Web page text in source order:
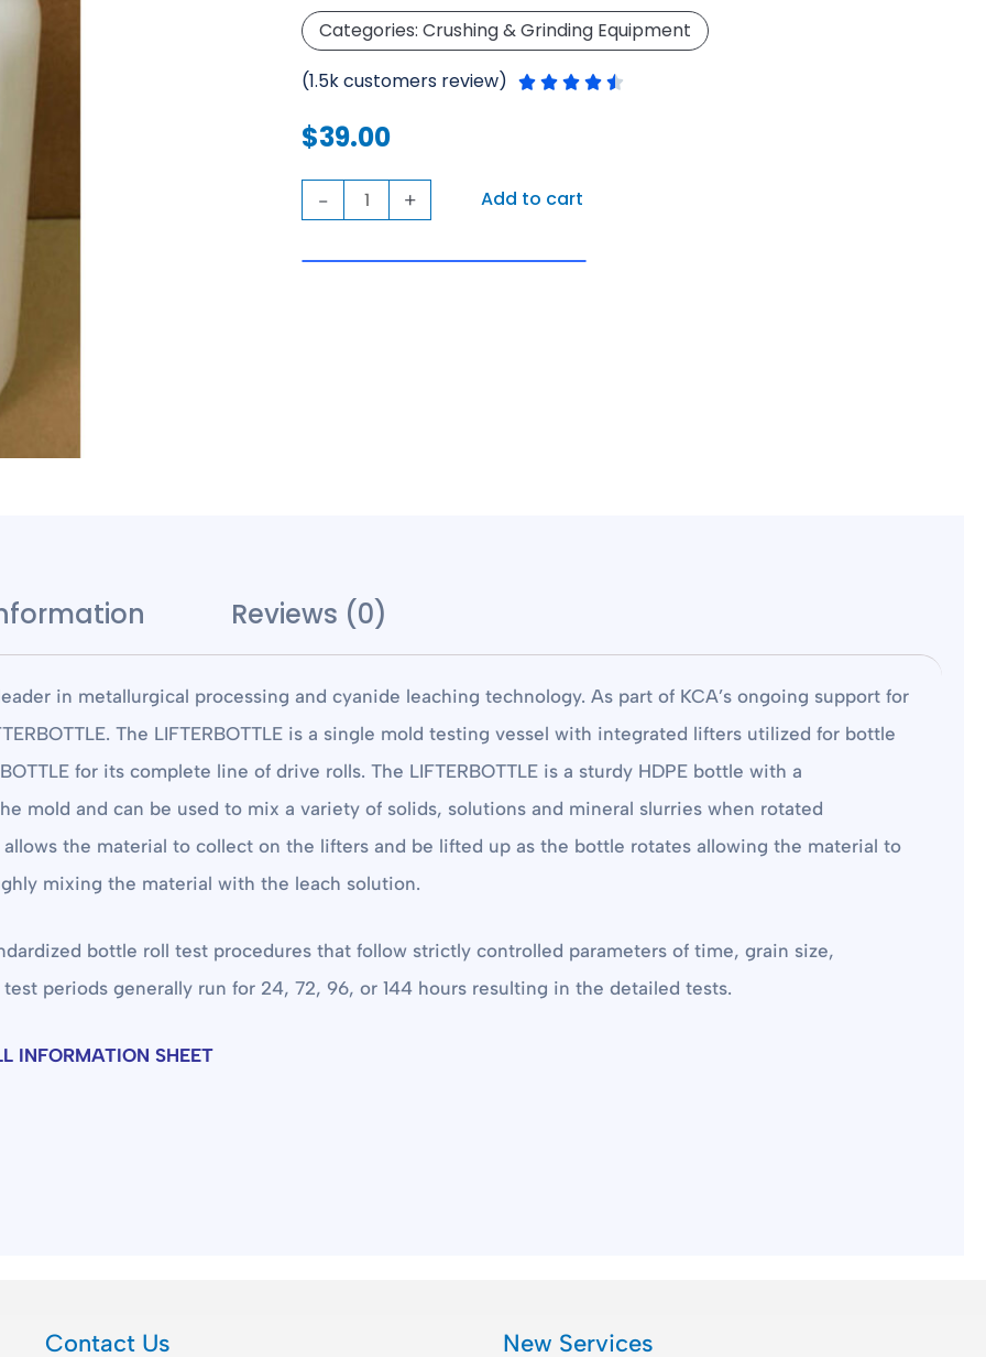
Categories: Crushing & Grinding Equipment
(1.5k customers review)
    
$39.00
-
LifterBottle
+ Add to cart
Reviews (0)
in metallurgical processing and cyanide leaching technology. As part of KCA’s ongoing support for
The LIFTERBOTTLE is a single mold testing vessel with integrated lifters utilized for bottle
for its complete line of drive rolls. The LIFTERBOTTLE is a sturdy HDPE bottle with a
mold and can be used to mix a variety of solids, solutions and mineral slurries when rotated
allows the material to collect on the lifters and be lifted up as the bottle rotates allowing the material to
mixing the material with the leach solution.
bottle roll test procedures that follow strictly controlled parameters of time, grain size,
periods generally run for 24, 72, 96, or 144 hours resulting in the detailed tests.
INFORMATION SHEET
Contact Us New Services